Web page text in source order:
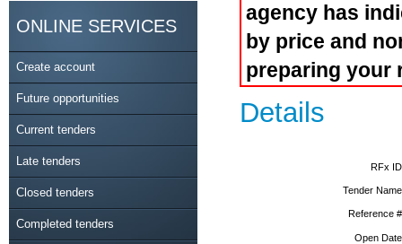
ONLINE SERVICES
Create account
Future opportunities
Current tenders
Late tenders
Closed tenders
Completed tenders
agency has
by price and
preparing your
Details
RFx
Tender
Reference
Open